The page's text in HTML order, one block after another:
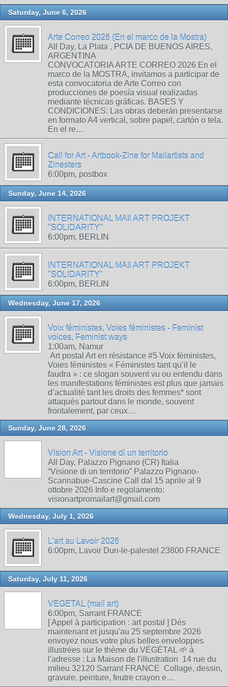
Saturday, June 6, 2026
Arte Correo 2026 (En el marco de la Mostra)
All Day, La Plata , PCIA DE BUENOS AIRES,
ARGENTINA
CONVOCATORIA ARTE CORREO 2026 En el
marco de la MOSTRA, invitamos a participar de
esta convocatoria de Arte Correo con
producciones de poesía visual realizadas
mediante técnicas gráficas. BASES Y
CONDICIONES: Las obras deberán presentarse
en formato A4 vertical, sobre papel, cartón o tela.
En el re…
Call for Art - Artbook-Zine for Mailartists and
Zinesters
6:00pm, postbox
Sunday, June 14, 2026
INTERNATIONAL MAIl ART PROJEKT
"SOLIDARITY"
6:00pm, BERLIN
INTERNATIONAL MAIl ART PROJEKT
"SOLIDARITY"
6:00pm, BERLIN
Wednesday, June 17, 2026
Voix féministes, Voies féministes - Feminist
voices, Feminist ways
1:00am, Namur
Art postal Art en résistance #5 Voix féministes,
Voies féministes « Féministes tant qu’il le
faudra » : ce slogan souvent vu ou entendu dans
les manifestations féministes est plus que jamais
d’actualité tant les droits des femmes* sont
attaqués partout dans le monde, souvent
frontalement, par ceux…
Sunday, June 28, 2026
Vision Art - Visione di un territorio
All Day, Palazzo Pignano (CR) Italia
“Visione di un territorio” Palazzo Pignano-
Scannabue-Cascine Call dal 15 aprile al 9
ottobre 2026 Info e regolamento:
visionartpromailart@gmail.com
Wednesday, July 1, 2026
L'art au Lavoir 2026
6:00pm, Lavoir Dun-le-palestel 23800 FRANCE
Saturday, July 11, 2026
VEGETAL (mail art)
6:00pm, Sarrant FRANCE
[ Appel à participation : art postal ] Dés
maintenant et jusqu'au 25 septembre 2026
envoyez nous votre plus belles enveloppes
illustrées sur le thème du VÉGÉTAL 🌱 à
l'adresse : La Maison de l'illustration 14 rue du
milieu 32120 Sarrant FRANCE Collage, dessin,
gravure, peinture, feutre crayon e…